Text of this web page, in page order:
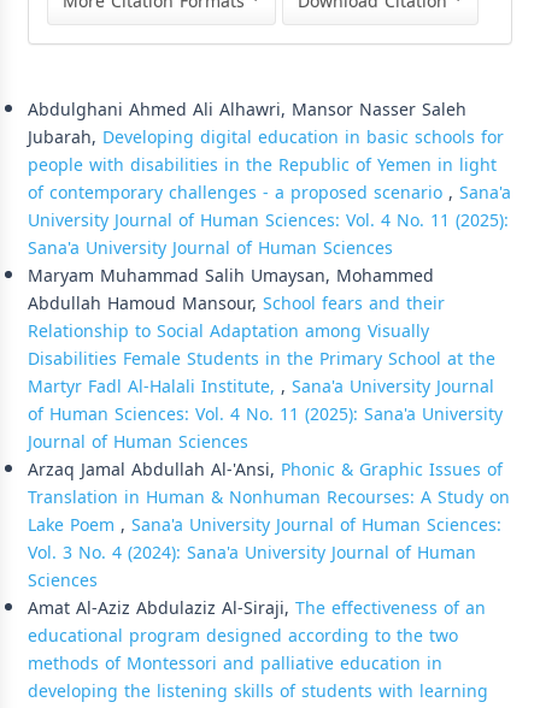
Abdulghani Ahmed Ali Alhawri, Mansor Nasser Saleh
Jubarah, Developing digital education in basic schools for
people with disabilities in the Republic of Yemen in light
of contemporary challenges - a proposed scenario, Sana'a
University Journal of Human Sciences: Vol. 4 No. 11 (2025):
Sana'a University Journal of Human Sciences
Maryam Muhammad Salih Umaysan, Mohammed
Abdullah Hamoud Mansour, School fears and their
Relationship to Social Adaptation among Visually
Disabilities Female Students in the Primary School at the
Martyr Fadl Al-Halali Institute, , Sana'a University Journal
of Human Sciences: Vol. 4 No. 11 (2025): Sana'a University
Journal of Human Sciences
Arzaq Jamal Abdullah Al-'Ansi, Phonic & Graphic Issues of
Translation in Human & Nonhuman Recourses: A Study on
Lake Poem , Sana'a University Journal of Human Sciences:
Vol. 3 No. 4 (2024): Sana'a University Journal of Human
Sciences
Amat Al-Aziz Abdulaziz Al-Siraji, The effectiveness of an
educational program designed according to the two
methods of Montessori and palliative education in
developing the listening skills of students with learning